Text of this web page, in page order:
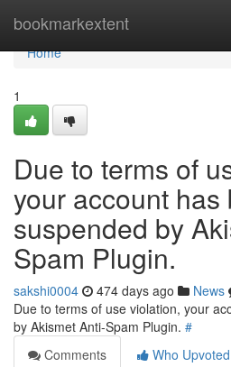
bookmarkextent
Home
Home
1
Due to terms of
your account has
suspended by
Spam Plugin.
sakshi0004 474 days ago News
Due to terms of use violation, your
by Akismet Anti-Spam Plugin. #
Comments
Who Upvoted